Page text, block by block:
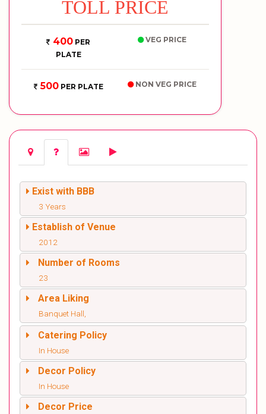
TOLL PRICE
400 PER
PLATE
VEG PRICE
500PER PLATE NON VEG PRICE
Exist with BBB
3 Years
Establish of Venue
2012
Number of Rooms
23
Area Liking
Banquet Hall,
Catering Policy
In House
Decor Policy
In House
Decor Price